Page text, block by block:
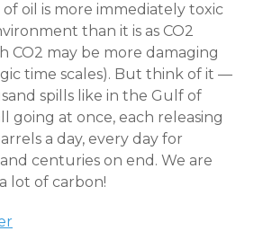
oil is more immediately toxic
than it is as CO2
CO2 may be more damaging
time scales). But think of it —
spills like in the Gulf of
going at once, each releasing
a day, every day for
centuries on end. We are
lot of carbon!